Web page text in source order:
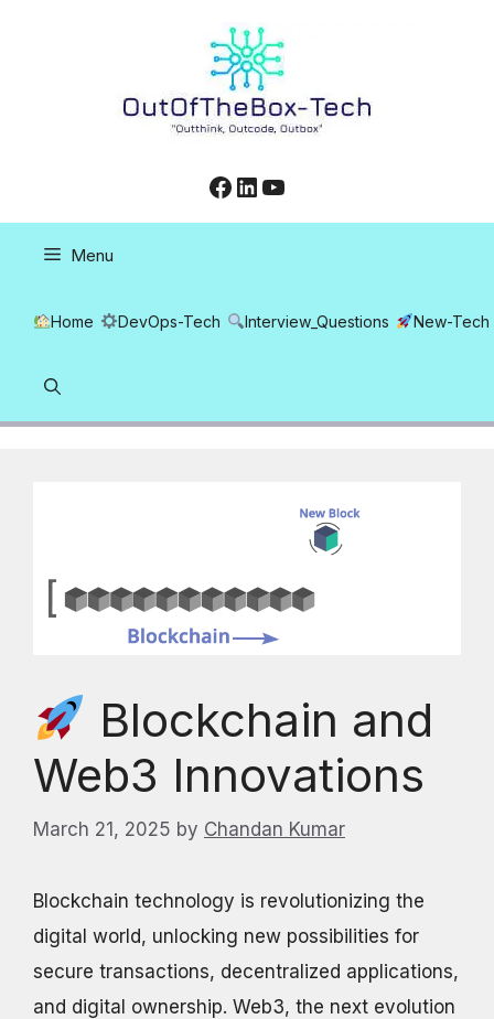
Facebook
LinkedIn
YouTube
Menu
Home DevOps-Tech Interview_Questions New-Tech
Blockchain and
Web3 Innovations
March 21, 2025 by Chandan Kumar
Blockchain technology is revolutionizing the
digital world, unlocking new possibilities for
secure transactions, decentralized applications,
and digital ownership. Web3, the next evolution